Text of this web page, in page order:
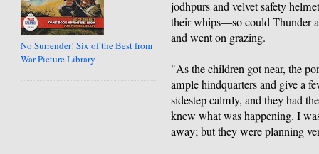
No Surrender! Six of the Best from
War Picture Library
jodhpurs and velvet safety
their whips—so could Thunder
and went on grazing.
"As the children got near, the
ample hindquarters and give a
sidestep calmly, and they had
knew what was happening. I
away; but they were planning